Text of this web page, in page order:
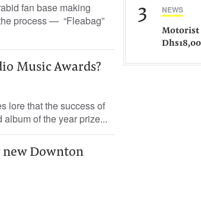
fan base making
process — “Fleabag”
Music Awards?
lore that the success of
of the year prize...
new Downton
3 NEWS
Motorist